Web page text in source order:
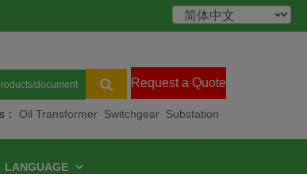
Request a Quote
Oil Transformer Switchgear Substation
LANGUAGE